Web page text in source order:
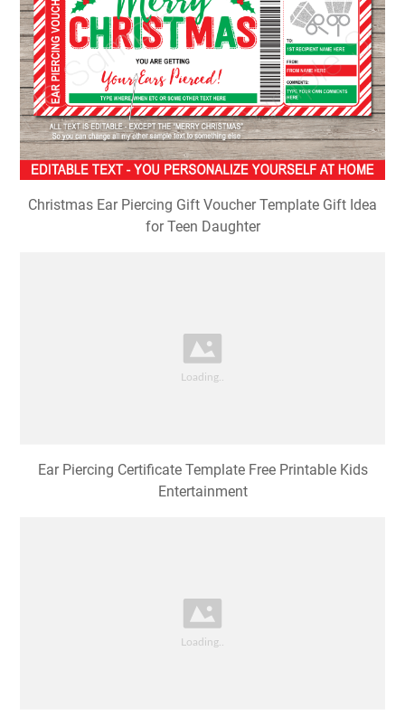
Christmas Ear Piercing Gift Voucher Template Gift Idea
for Teen Daughter
Ear Piercing Certificate Template Free Printable Kids
Entertainment